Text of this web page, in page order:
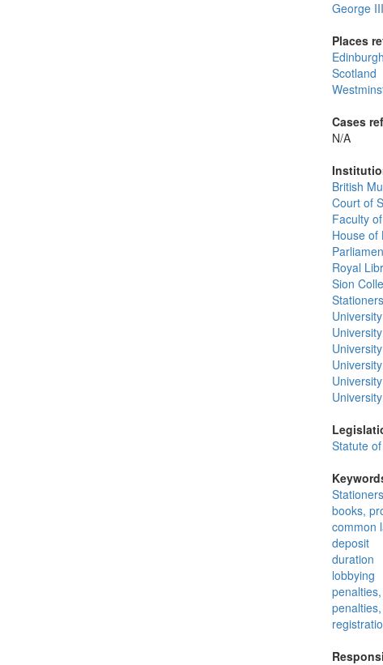
George III
Places
Edinburgh
Scotland
Cases
N/A
British
Court of
Faculty
House of
Royal
Sion
Statute
books,
common
deposit
duration
lobbying